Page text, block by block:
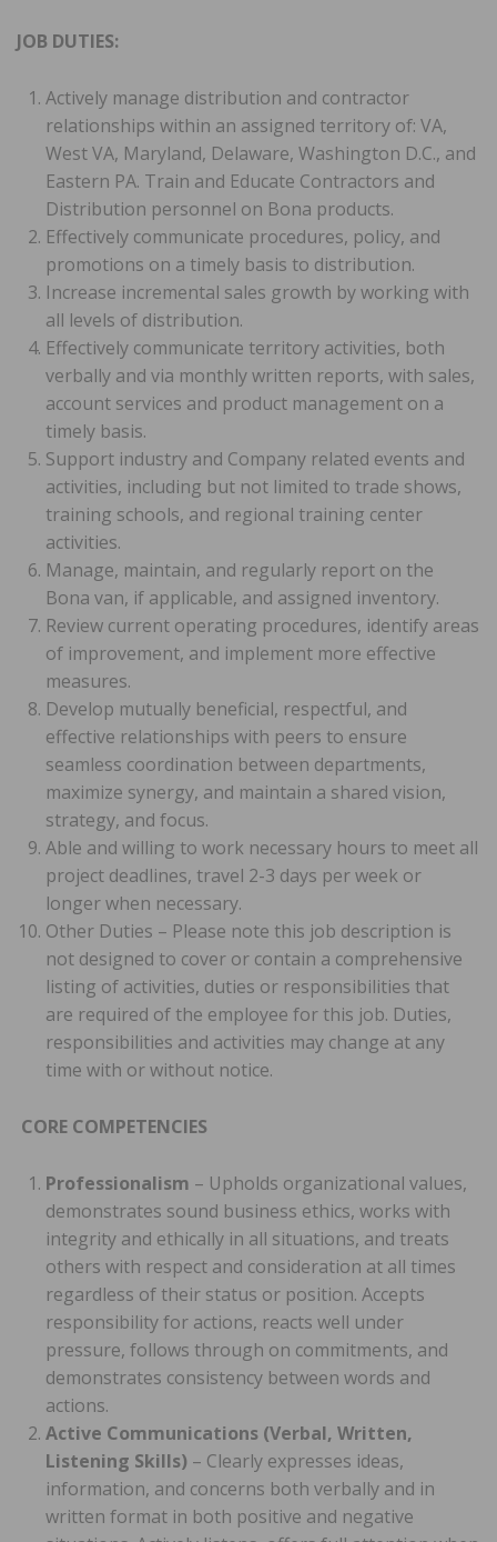
JOB DUTIES:
Actively manage distribution and contractor
relationships within an assigned territory of: VA,
West VA, Maryland, Delaware, Washington D.C., and
Eastern PA. Train and Educate Contractors and
Distribution personnel on Bona products.
Effectively communicate procedures, policy, and
promotions on a timely basis to distribution.
Increase incremental sales growth by working with
all levels of distribution.
Effectively communicate territory activities, both
verbally and via monthly written reports, with sales,
account services and product management on a
timely basis.
Support industry and Company related events and
activities, including but not limited to trade shows,
training schools, and regional training center
activities.
Manage, maintain, and regularly report on the
Bona van, if applicable, and assigned inventory.
Review current operating procedures, identify areas
of improvement, and implement more effective
measures.
Develop mutually beneficial, respectful, and
effective relationships with peers to ensure
seamless coordination between departments,
maximize synergy, and maintain a shared vision,
strategy, and focus.
Able and willing to work necessary hours to meet all
project deadlines, travel 2-3 days per week or
longer when necessary.
Other Duties – Please note this job description is
not designed to cover or contain a comprehensive
listing of activities, duties or responsibilities that
are required of the employee for this job. Duties,
responsibilities and activities may change at any
time with or without notice.
CORE COMPETENCIES
Professionalism – Upholds organizational values,
demonstrates sound business ethics, works with
integrity and ethically in all situations, and treats
others with respect and consideration at all times
regardless of their status or position. Accepts
responsibility for actions, reacts well under
pressure, follows through on commitments, and
demonstrates consistency between words and
actions.
Active Communications (Verbal, Written,
Listening Skills) – Clearly expresses ideas,
information, and concerns both verbally and in
written format in both positive and negative